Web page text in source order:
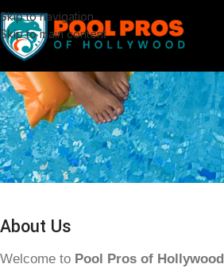
Skip to navigation
Skip to main content
About Us
Welcome to Pool Pros of Hollywood